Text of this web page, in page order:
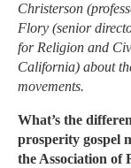
Christerson
Flory (senior
for Religion and
California) about
movements.
What’s the
prosperity gospel
the Association of